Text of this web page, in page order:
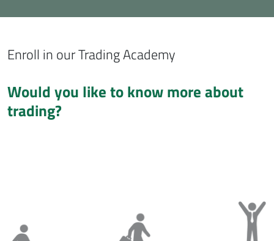
Enroll in our Trading Academy
Would you like to know more about
trading?